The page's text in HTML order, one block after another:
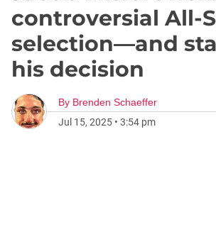
controversial All-
selection—and
his decision
By Brenden Schaeffer
Jul 15, 2025 • 3:54 pm